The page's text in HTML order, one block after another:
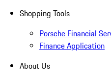
Shopping Tools
Porsche Financial
Finance Application
About Us